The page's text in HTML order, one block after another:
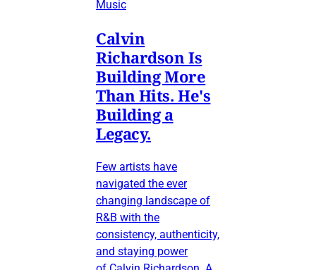
Music
Calvin
Richardson Is
Building More
Than Hits. He's
Building a
Legacy.
Few artists have
navigated the ever
changing landscape of
R&B with the
consistency, authenticity,
and staying power